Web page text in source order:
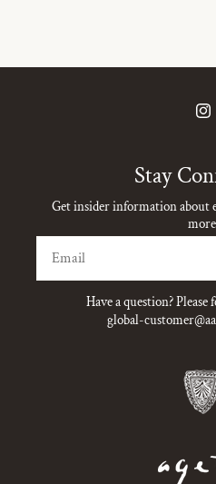
Stay
Get insider information about
Have a question? Please
global-